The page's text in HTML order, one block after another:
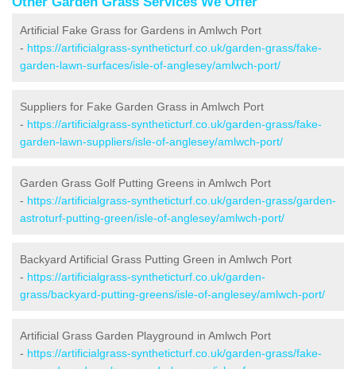
Artificial Fake Grass for Gardens in Amlwch Port
- https://artificialgrass-syntheticturf.co.uk/garden-grass/fake-
garden-lawn-surfaces/isle-of-anglesey/amlwch-port/
Suppliers for Fake Garden Grass in Amlwch Port
- https://artificialgrass-syntheticturf.co.uk/garden-grass/fake-
garden-lawn-suppliers/isle-of-anglesey/amlwch-port/
Garden Grass Golf Putting Greens in Amlwch Port
- https://artificialgrass-syntheticturf.co.uk/garden-grass/garden-
astroturf-putting-green/isle-of-anglesey/amlwch-port/
Backyard Artificial Grass Putting Green in Amlwch Port
- https://artificialgrass-syntheticturf.co.uk/garden-
grass/backyard-putting-greens/isle-of-anglesey/amlwch-port/
Artificial Grass Garden Playground in Amlwch Port
- https://artificialgrass-syntheticturf.co.uk/garden-grass/fake-